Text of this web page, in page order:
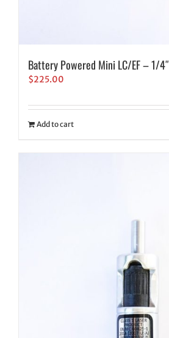
Battery Powered Mini LC/EF – 1/
$225.00
Add to cart